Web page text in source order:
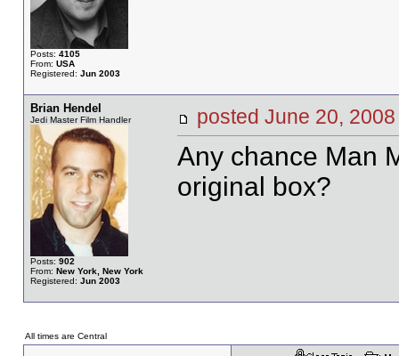
Posts: 4105
From: USA
Registered: Jun 2003
Brian Hendel
Jedi Master Film Handler
Posts: 902
From: New York, New York
Registered: Jun 2003
posted June 20,
Any chance Man
original box?
All times are Central